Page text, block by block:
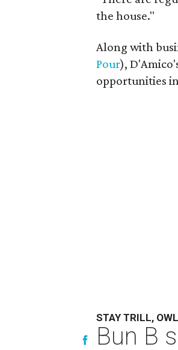
the house."
Along with
Pour),
opportunities
STAY TRILL,
Bun B